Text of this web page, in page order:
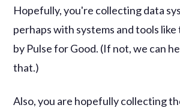
Hopefully, you're collecting data
perhaps with systems and tools
by Pulse for Good. (If not, we can
that.)
Also, you are hopefully collecting